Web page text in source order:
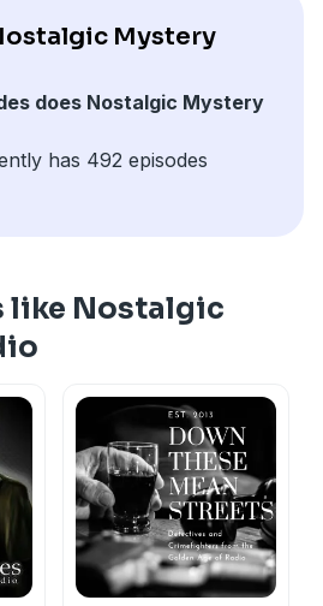
constantly trying to get Novak
does a favor for a friend out
a package. He returns to his
over a dead body.
Mystery
does Nostalgic Mystery
has 492 episodes
like Nostalgic